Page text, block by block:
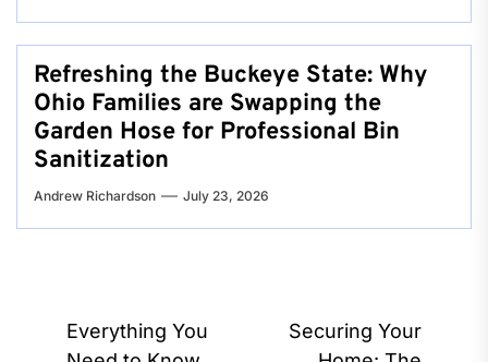
Refreshing the Buckeye State: Why
Ohio Families are Swapping the
Garden Hose for Professional Bin
Sanitization
Andrew Richardson July 23, 2026
PostEverything You
Securing Your